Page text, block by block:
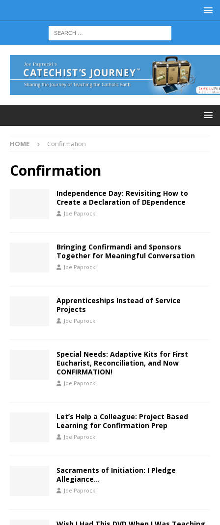
HOME Confirmation
Confirmation
Independence Day: Revisiting How to
Create a Declaration of DEpendence
Joe Paprocki
Bringing Confirmandi and Sponsors
Together for Meaningful Conversation
Joe Paprocki
Apprenticeships Instead of Service
Projects
Joe Paprocki
Special Needs: Adaptive Kits for First
Eucharist, Reconciliation, and Now
CONFIRMATION!
Joe Paprocki
Let’s Help a Colleague: Project Based
Learning for Confirmation Prep
Joe Paprocki
Sacraments of Initiation: I Pledge
Allegiance…
Joe Paprocki